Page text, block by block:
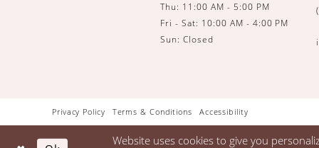
Thu: 11:00 AM - 5:00 PM
Fri - Sat: 10:00 AM - 4:00 PM
Sun: Closed
Privacy Policy Terms & Conditions Accessibility
Website uses cookies to give you